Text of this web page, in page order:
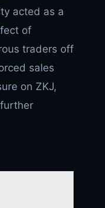
acted as a
of
traders off
sales
on ZKJ,